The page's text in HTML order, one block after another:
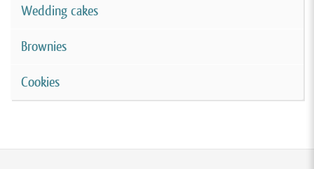
Wedding cakes
Brownies
Cookies